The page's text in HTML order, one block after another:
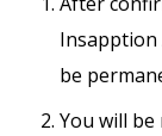
Insapption
be
You will